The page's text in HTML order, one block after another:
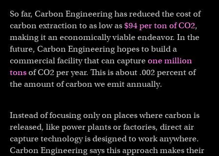
So far, Carbon Engineering has reduced the cost of
carbon extraction to as low as$94 per ton of CO2,
making it an economically viable endeavor. In the
future, Carbon Engineering hopes to build a
commercial facility that can capture one million
tons of CO2 per year. This is about .002 percent of
the amount of carbon we emit annually.
Instead of focusing only on places where carbon is
released, like power plants or factories, direct air
capture technology is designed to work anywhere.
Carbon Engineering says this approach makes their